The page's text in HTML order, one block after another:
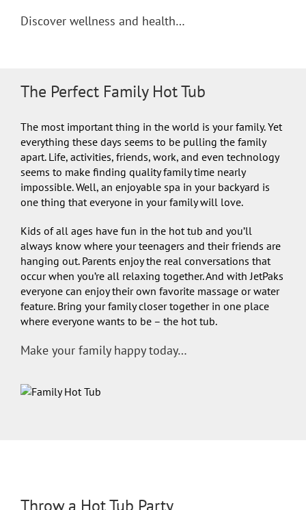
Discover wellness and health…
The Perfect Family Hot Tub
The most important thing in the world is your family. Yet
everything these days seems to be pulling the family
apart. Life, activities, friends, work, and even technology
seems to make finding quality family time nearly
impossible. Well, an enjoyable spa in your backyard is
one thing that everyone in your family will love.
Kids of all ages have fun in the hot tub and you’ll
always know where your teenagers and their friends are
hanging out. Parents enjoy the real conversations that
occur when you’re all relaxing together. And with JetPaks
everyone can enjoy their own favorite massage or water
feature. Bring your family closer together in one place
where everyone wants to be – the hot tub.
Make your family happy today…
Throw a Hot Tub Party